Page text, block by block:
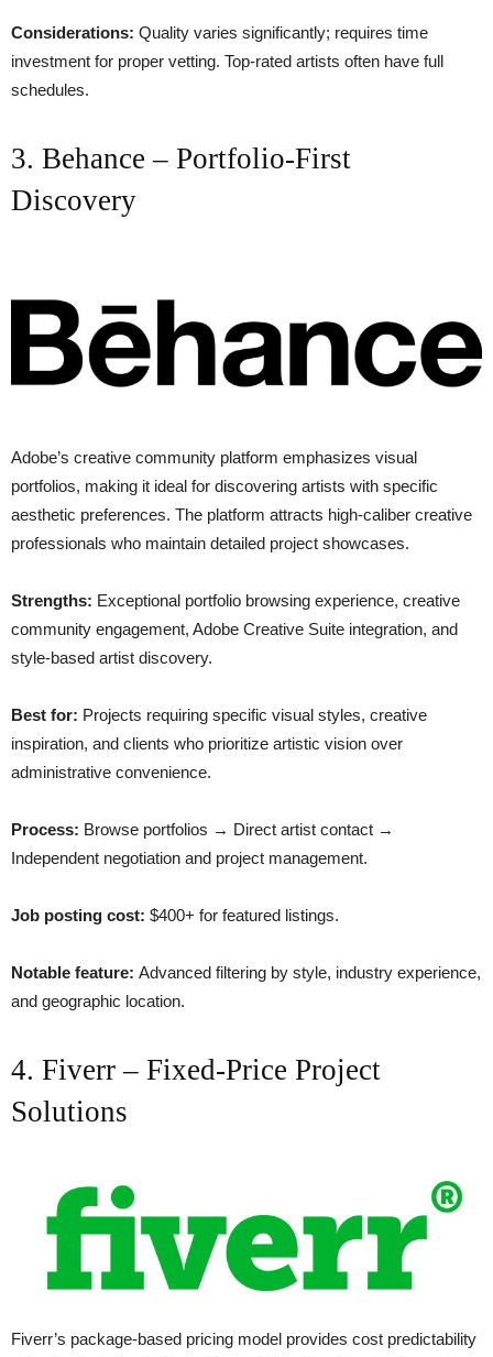
Considerations: Quality varies significantly; requires time
investment for proper vetting. Top-rated artists often have full
schedules.
3. Behance – Portfolio-First
Discovery
Adobe’s creative community platform emphasizes visual
portfolios, making it ideal for discovering artists with specific
aesthetic preferences. The platform attracts high-caliber creative
professionals who maintain detailed project showcases.
Strengths: Exceptional portfolio browsing experience, creative
community engagement, Adobe Creative Suite integration, and
style-based artist discovery.
Best for: Projects requiring specific visual styles, creative
inspiration, and clients who prioritize artistic vision over
administrative convenience.
Process: Browse portfolios → Direct artist contact →
Independent negotiation and project management.
Job posting cost: $400+ for featured listings.
Notable feature: Advanced filtering by style, industry experience,
and geographic location.
4. Fiverr – Fixed-Price Project
Solutions
Fiverr’s package-based pricing model provides cost predictability